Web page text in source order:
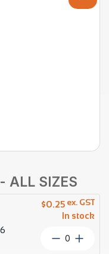
ALL SIZES
$0.25
In stock
ex. GST
Saddle